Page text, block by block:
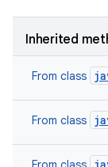
Inherited
From class
From class